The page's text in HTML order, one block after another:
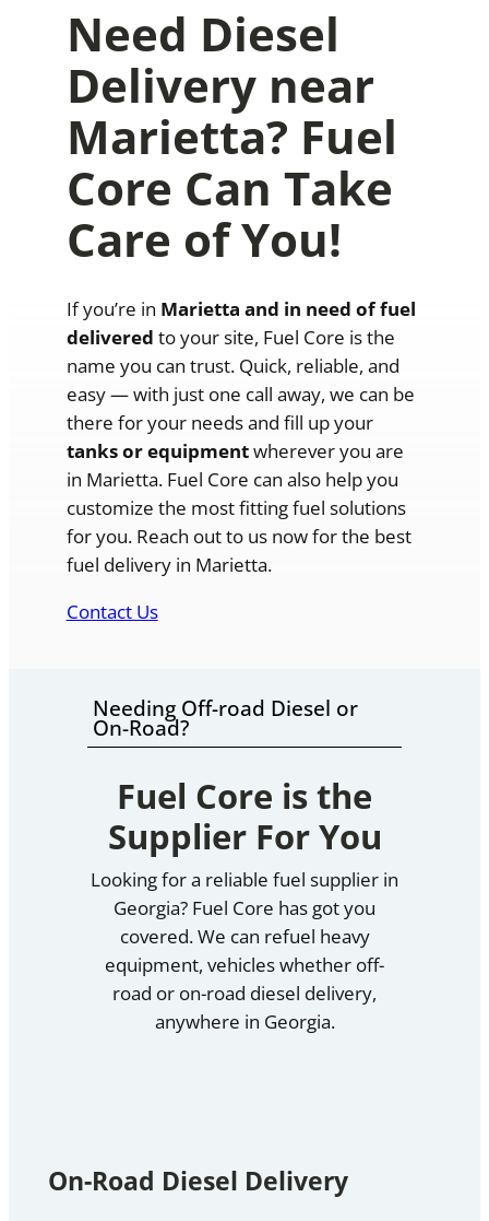
Need Diesel
Delivery near
Marietta? Fuel
Core Can Take
Care of You!
If you’re in Marietta and in need of fuel
delivered to your site, Fuel Core is the
name you can trust. Quick, reliable, and
easy — with just one call away, we can be
there for your needs and fill up your
tanks or equipmentwherever you are
in Marietta. Fuel Core can also help you
customize the most fitting fuel solutions
for you. Reach out to us now for the best
fuel delivery in Marietta.
Contact Us
Needing Off-road Diesel or
On-Road?
Fuel Core is the
Supplier For You
Looking for a reliable fuel supplier in
Georgia? Fuel Core has got you
covered. We can refuel heavy
equipment, vehicles whether off-
road or on-road diesel delivery,
anywhere in Georgia.
On-Road Diesel Delivery